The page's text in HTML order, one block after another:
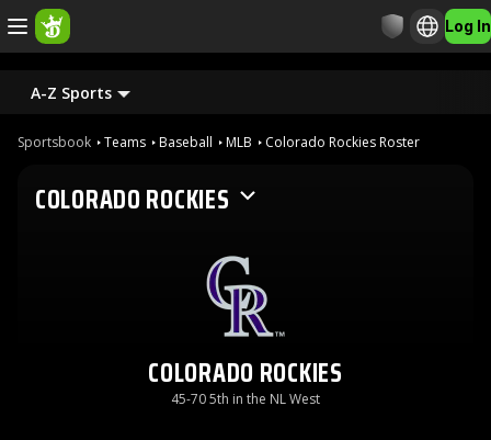
Log In
A-Z Sports
Sportsbook Teams Baseball MLB Colorado Rockies Roster
COLORADO ROCKIES
COLORADO ROCKIES
45-70 5th in the NL West